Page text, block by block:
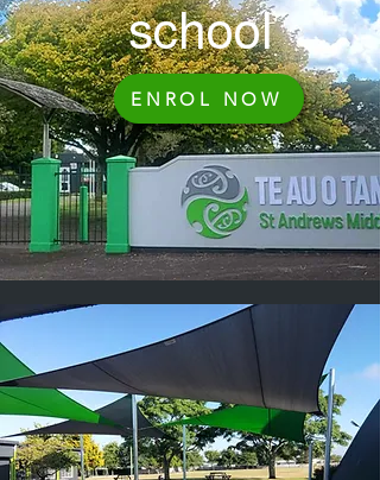
school
ENROL NOW